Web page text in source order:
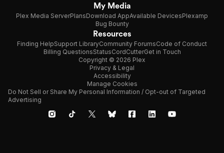
My Media
Plex Media ServerPlansDownload AppAvailable DevicesPlexamp
Bug Bounty
Resources
Finding HelpSupport LibraryCommunity ForumsCode of Conduct
Billing QuestionsStatusCordCutterGet in Touch
Copyright © 2026 Plex
Privacy & Legal
Accessibility
Manage Cookies
Do Not Sell or Share My Personal Information / Opt-out of Targeted
Advertising